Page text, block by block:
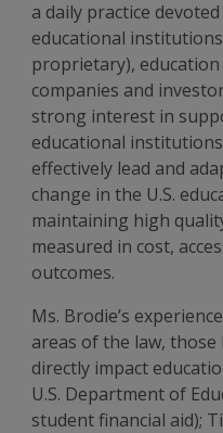
a daily practice
educational
proprietary),
companies and
strong interest in
educational
effectively lead and
change in the U.S.
maintaining high
measured in cost,
outcomes.
Ms. Brodie’s
areas of the law,
directly impact
U.S. Department of
student financial aid);